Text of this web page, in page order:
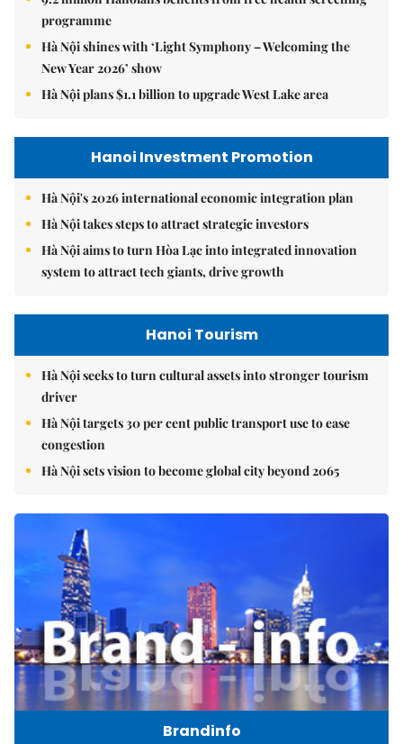
programme
Hà Nội shines with ‘Light Symphony – Welcoming the
New Year 2026’ show
Hà Nội plans $1.1 billion to upgrade West Lake area
Hanoi Investment Promotion
Hà Nội's 2026 international economic integration plan
Hà Nội takes steps to attract strategic investors
Hà Nội aims to turn Hòa Lạc into integrated innovation
system to attract tech giants, drive growth
Hanoi Tourism
Hà Nội seeks to turn cultural assets into stronger tourism
driver
Hà Nội targets 30 per cent public transport use to ease
congestion
Hà Nội sets vision to become global city beyond 2065
Brandinfo